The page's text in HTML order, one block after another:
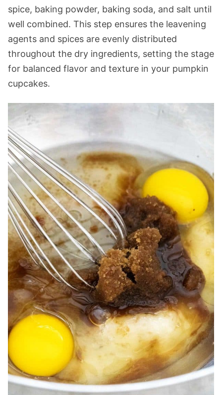
spice, baking powder, baking soda, and salt until
well combined. This step ensures the leavening
agents and spices are evenly distributed
throughout the dry ingredients, setting the stage
for balanced flavor and texture in your pumpkin
cupcakes.